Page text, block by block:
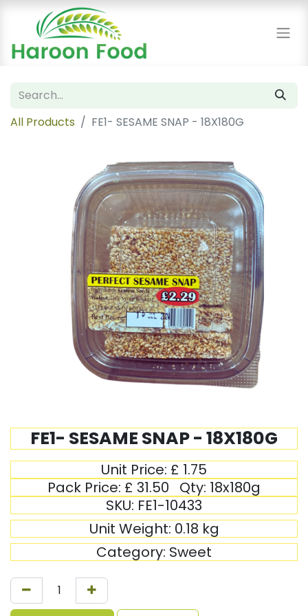
All Products FE1- SESAME SNAP - 18X180G
FE1- SESAME SNAP - 18X180G
Unit Price: £ 1.75
Pack Price: £ 31.50 Qty: 18x180g
SKU: FE1-10433
Unit Weight: 0.18 kg
Category: Sweet